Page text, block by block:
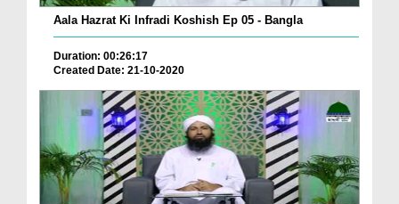
Aala Hazrat Ki Infradi Koshish Ep 05 - Bangla
Duration: 00:26:17
Created Date: 21-10-2020